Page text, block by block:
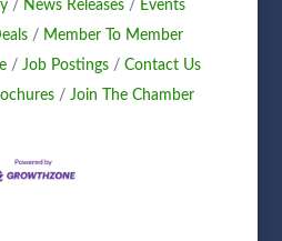
News Releases
Events
Member To Member
Job Postings
Contact Us
Join The Chamber